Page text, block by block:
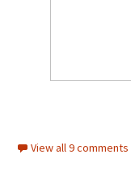
View all 9 comments